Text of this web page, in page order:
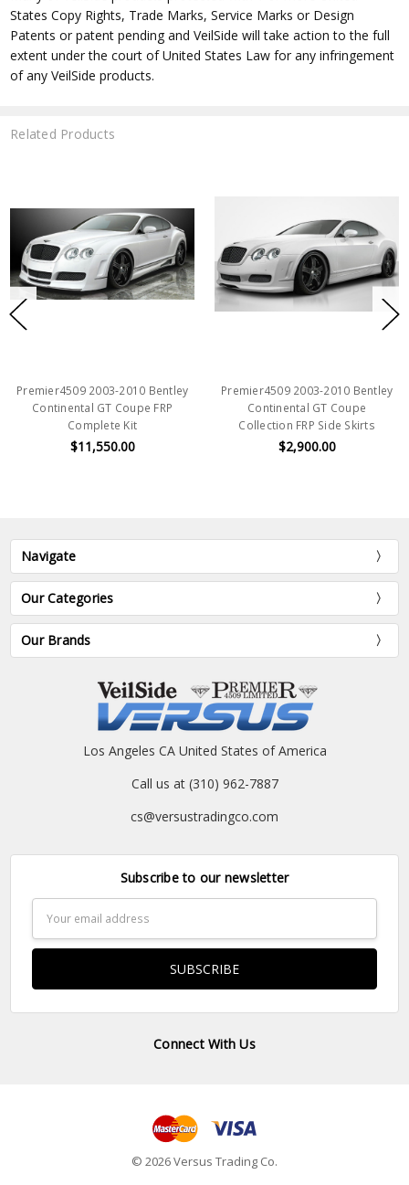
States Copy Rights, Trade Marks, Service Marks or Design
Patents or patent pending and VeilSide will take action to the full
extent under the court of United States Law for any infringement
of any VeilSide products.
Related Products
Premier4509 2003-2010 Bentley
Continental GT Coupe FRP
Complete Kit
$11,550.00
Premier4509 2003-2010 Bentley
Continental GT Coupe
Collection FRP Side Skirts
$2,900.00
Navigate
Our Categories
Our Brands
Los Angeles CA United States of America
Call us at (310) 962-7887
cs@versustradingco.com
Subscribe to our newsletter
Address
Connect With Us
© 2026 Versus Trading Co.